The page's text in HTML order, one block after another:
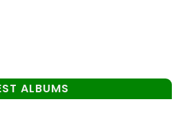
ALBUMS